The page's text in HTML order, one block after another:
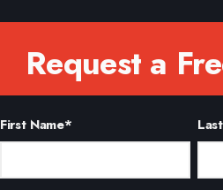
Request a
First Name*